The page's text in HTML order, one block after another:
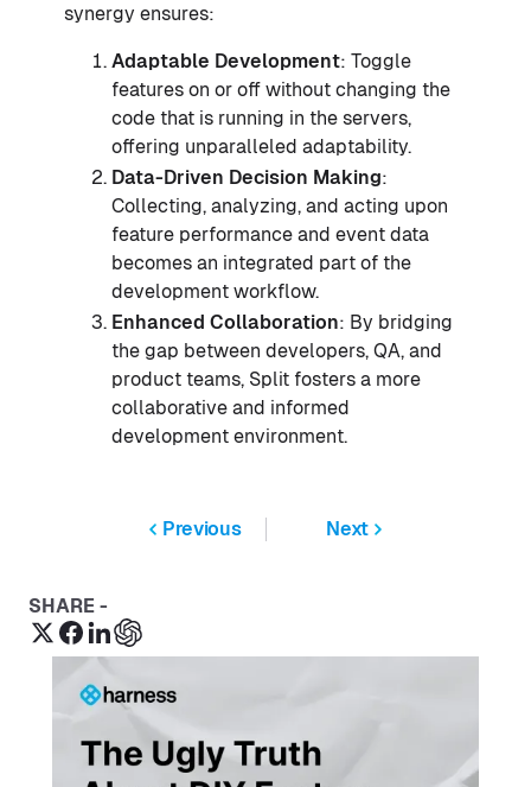
synergy ensures:
Adaptable Development: Toggle
features on or off without changing the
code that is running in the servers,
offering unparalleled adaptability.
Data-Driven Decision Making:
Collecting, analyzing, and acting upon
feature performance and event data
becomes an integrated part of the
development workflow.
Enhanced Collaboration: By bridging
the gap between developers, QA, and
product teams, Split fosters a more
collaborative and informed
development environment.
Previous Next
SHARE -